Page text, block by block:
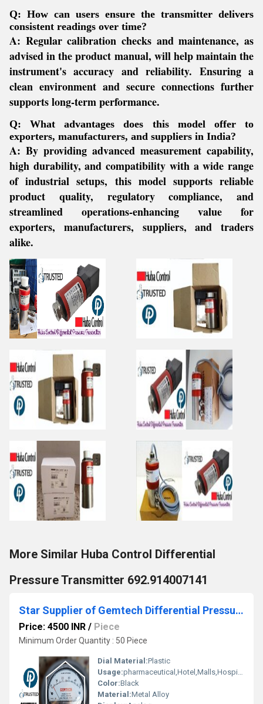
Q: How can users ensure the transmitter delivers
consistent readings over time?
A: Regular calibration checks and maintenance, as
advised in the product manual, will help maintain the
instrument's accuracy and reliability. Ensuring a
clean environment and secure connections further
supports long-term performance.
Q: What advantages does this model offer to
exporters, manufacturers, and suppliers in India?
A: By providing advanced measurement capability,
high durability, and compatibility with a wide range
of industrial setups, this model supports reliable
product quality, regulatory compliance, and
streamlined operations-enhancing value for
exporters, manufacturers, suppliers, and traders
alike.
More Similar Huba Control Differential
Pressure Transmitter 692.914007141
Star Supplier of Gemtech Differential Pressure Gauges - Balapur, Akola District - Shendra Bidkin Industrial Area Maharashtra
Price: 4500 INR / Piece
Minimum Order Quantity : 50 Piece
Dial Material:Plastic
Usage:pharmaceutical,Hotel,Malls,Hospital,OT,POWER PLANT,CEMENT PLANT,STEEL PLANT,FERTILIZER,TEXTILE,Pharmaceutical Manufacture,Food And Beverages Industry,Pulp And Paper Industry,Textile Industry
Color:Black
Material:Metal Alloy